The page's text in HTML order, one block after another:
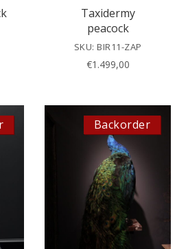
Taxidermy
peacock
SKU: BIR11-ZAP
€1.499,00
Backorder